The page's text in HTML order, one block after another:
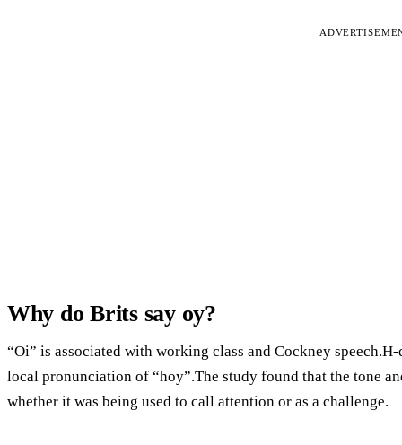
Why do Brits say oy?
“Oi” is associated with working class and Cockney
local pronunciation of “hoy”.The study found that the tone
whether it was being used to call attention or as a challenge.